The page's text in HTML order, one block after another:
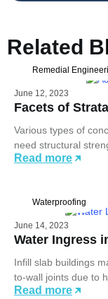
Related
Remedial
June 12, 2023
Facets of
Various types of
need structural
Read more
Waterproofing
June 14, 2023
Water Ingress
Infill slab buildings
to-wall joints due to
Read more